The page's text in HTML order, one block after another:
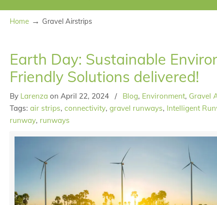
Home → Gravel Airstrips
Earth Day: Sustainable
Friendly Solutions delivered!
By Larenza on April 22, 2024 / Blog, Environment, Gravel
Tags: air strips, connectivity, gravel runways, Intelligent
runway, runways